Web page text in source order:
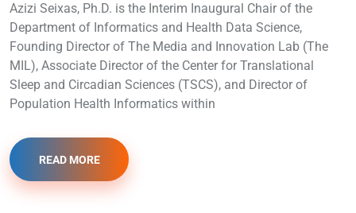
Azizi Seixas, Ph.D. is the Interim Inaugural Chair of the
Department of Informatics and Health Data Science,
Founding Director of The Media and Innovation Lab (The
MIL), Associate Director of the Center for Translational
Sleep and Circadian Sciences (TSCS), and Director of
Population Health Informatics within
READ MORE